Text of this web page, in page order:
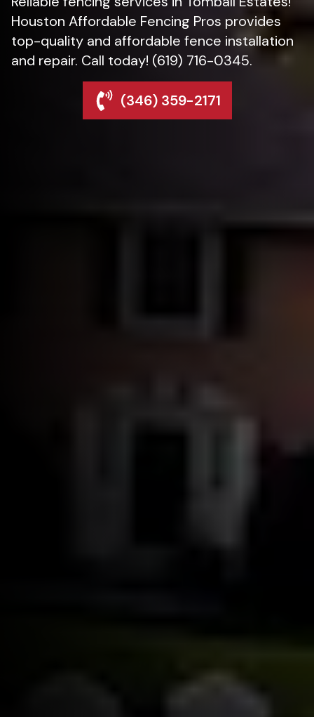
Houston Affordable Fencing Pros provides
top-quality and affordable fence installation
and repair. Call today! (619) 716-0345.
(346) 359-2171